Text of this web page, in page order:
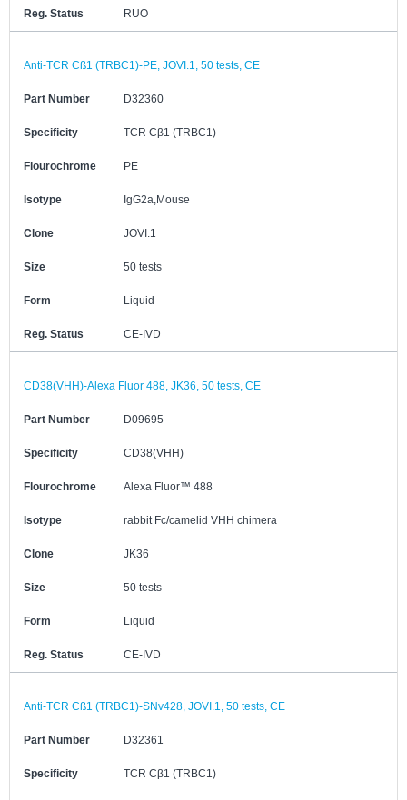
Reg. Status RUO
Anti-TCR Cß1 (TRBC1)-PE, JOVI.1, 50 tests, CE
Part Number D32360
Specificity TCR Cβ1 (TRBC1)
Flourochrome PE
Isotype IgG2a,Mouse
Clone JOVI.1
Size 50 tests
Form Liquid
Reg. Status CE-IVD
CD38(VHH)-Alexa Fluor 488, JK36, 50 tests, CE
Part Number D09695
Specificity CD38(VHH)
Flourochrome Alexa Fluor™ 488
Isotype rabbit Fc/camelid VHH chimera
Clone JK36
Size 50 tests
Form Liquid
Reg. Status CE-IVD
Anti-TCR Cß1 (TRBC1)-SNv428, JOVI.1, 50 tests, CE
Part Number D32361
Specificity TCR Cβ1 (TRBC1)